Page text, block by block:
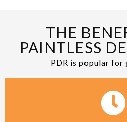
THE
PAINTLESS
PDR is popular for